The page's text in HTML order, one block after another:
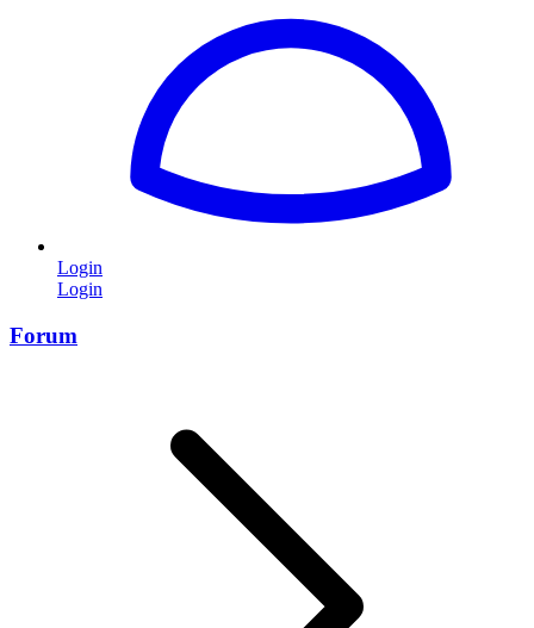
Login
Login
Forum